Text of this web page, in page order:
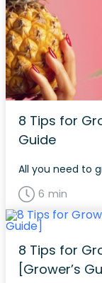
8 Tips for
Guide
All you need to
6 min
8 Tips for
[Grower’s